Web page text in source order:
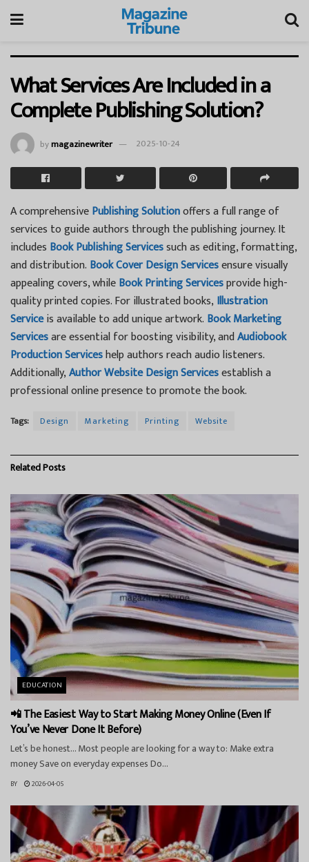
What Services Are Included in a
Complete Publishing Solution?
bymagazinewriter 2025-10-24
A comprehensivePublishing Solutionoffers a full range of
services to guide authors through the publishing journey. It
includes Book Publishing Servicessuch as editing, formatting,
and distribution. Book Cover Design Servicesensure visually
appealing covers, whileBook Printing Servicesprovide high-
quality printed copies. For illustrated books, Illustration
Serviceis available to add unique artwork. Book Marketing
Servicesare essential for boosting visibility, andAudiobook
Production Serviceshelp authors reach audio listeners.
Additionally,Author Website Design Servicesestablish a
professional online presence to promote the book.
Tags: Design Marketing Printing Website
RelatedPosts
EDUCATION
📲 The Easiest Way to Start Making Money Online (Even If
You’ve Never Done It Before)
Let’s be honest… Most people are looking for a way to: Make extra
money Save on everyday expenses Do...
BY 2026-04-05